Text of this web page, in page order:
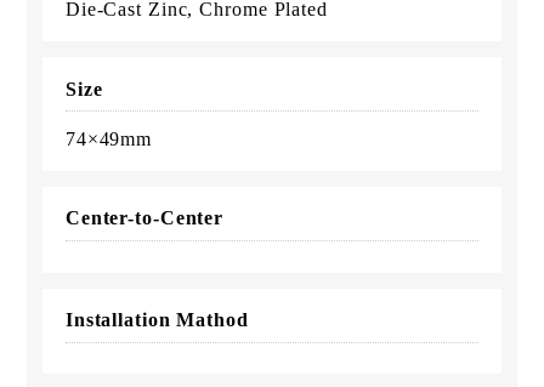
Die-Cast Zinc, Chrome Plated
Size
74×49mm
Center-to-Center
Installation Mathod